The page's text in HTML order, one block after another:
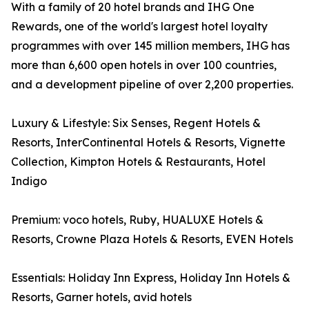
With a family of 20 hotel brands and IHG One
Rewards, one of the world's largest hotel loyalty
programmes with over 145 million members, IHG has
more than 6,600 open hotels in over 100 countries,
and a development pipeline of over 2,200 properties.
Luxury & Lifestyle: Six Senses, Regent Hotels &
Resorts, InterContinental Hotels & Resorts, Vignette
Collection, Kimpton Hotels & Restaurants, Hotel
Indigo
Premium: voco hotels, Ruby, HUALUXE Hotels &
Resorts, Crowne Plaza Hotels & Resorts, EVEN Hotels
Essentials: Holiday Inn Express, Holiday Inn Hotels &
Resorts, Garner hotels, avid hotels